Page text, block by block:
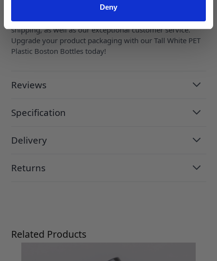
Deny
Order now and enjoy the convenience of fast and reliable
shipping, as well as our exceptional customer service.
Upgrade your product packaging with our Tall White PET
Plastic Boston Bottles today!
Reviews
Specification
Delivery
Returns
Press to skip carousel
Related Products